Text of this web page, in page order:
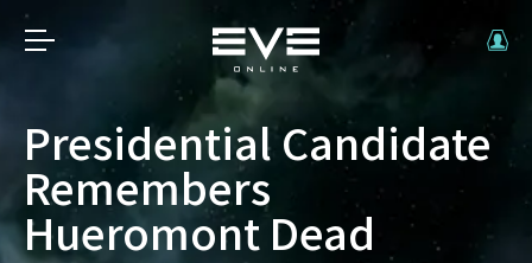
Presidential Candidate
Remembers
Hueromont Dead